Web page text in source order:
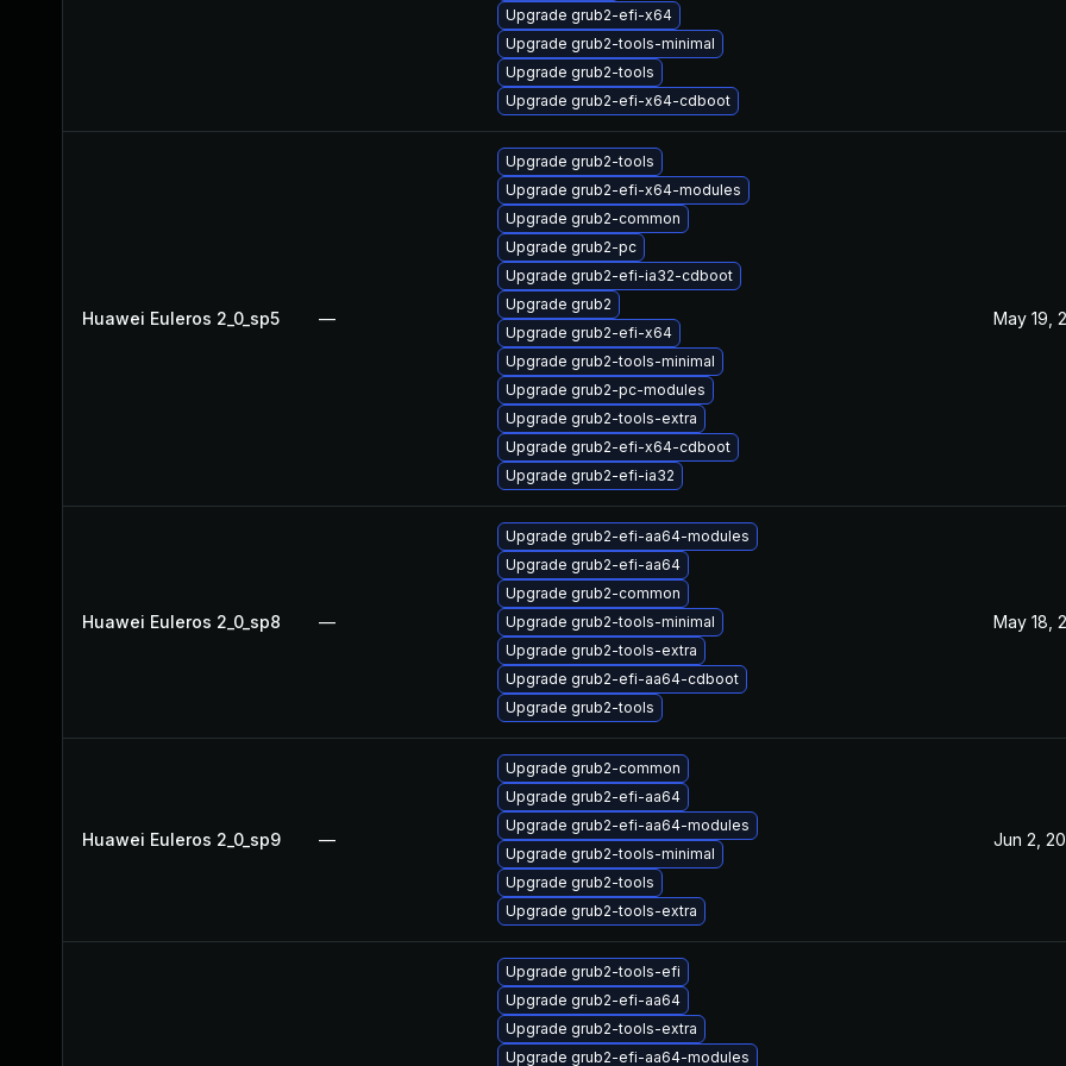
Upgrade grub2-efi-x64
Upgrade grub2-tools-minimal
Upgrade grub2-tools
Upgrade grub2-efi-x64-cdboot
Huawei Euleros 2_0_sp5 —
Upgrade grub2-tools
Upgrade grub2-efi-x64-modules
Upgrade grub2-common
Upgrade grub2-pc
Upgrade grub2-efi-ia32-cdboot
Upgrade grub2
Upgrade grub2-efi-x64
Upgrade grub2-tools-minimal
Upgrade grub2-pc-modules
Upgrade grub2-tools-extra
Upgrade grub2-efi-x64-cdboot
Upgrade grub2-efi-ia32
May 19,
Huawei Euleros 2_0_sp8 —
Upgrade grub2-efi-aa64-modules
Upgrade grub2-efi-aa64
Upgrade grub2-common
Upgrade grub2-tools-minimal
Upgrade grub2-tools-extra
Upgrade grub2-efi-aa64-cdboot
Upgrade grub2-tools
May 18,
Huawei Euleros 2_0_sp9 —
Upgrade grub2-common
Upgrade grub2-efi-aa64
Upgrade grub2-efi-aa64-modules
Upgrade grub2-tools-minimal
Upgrade grub2-tools
Upgrade grub2-tools-extra
Jun 2,
Upgrade grub2-tools-efi
Upgrade grub2-efi-aa64
Upgrade grub2-tools-extra
Upgrade grub2-efi-aa64-modules